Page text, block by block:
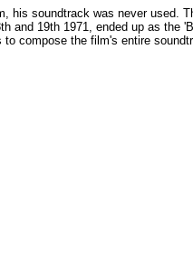
his soundtrack was never used.
and 19th 1971, ended up as
compose the film's entire